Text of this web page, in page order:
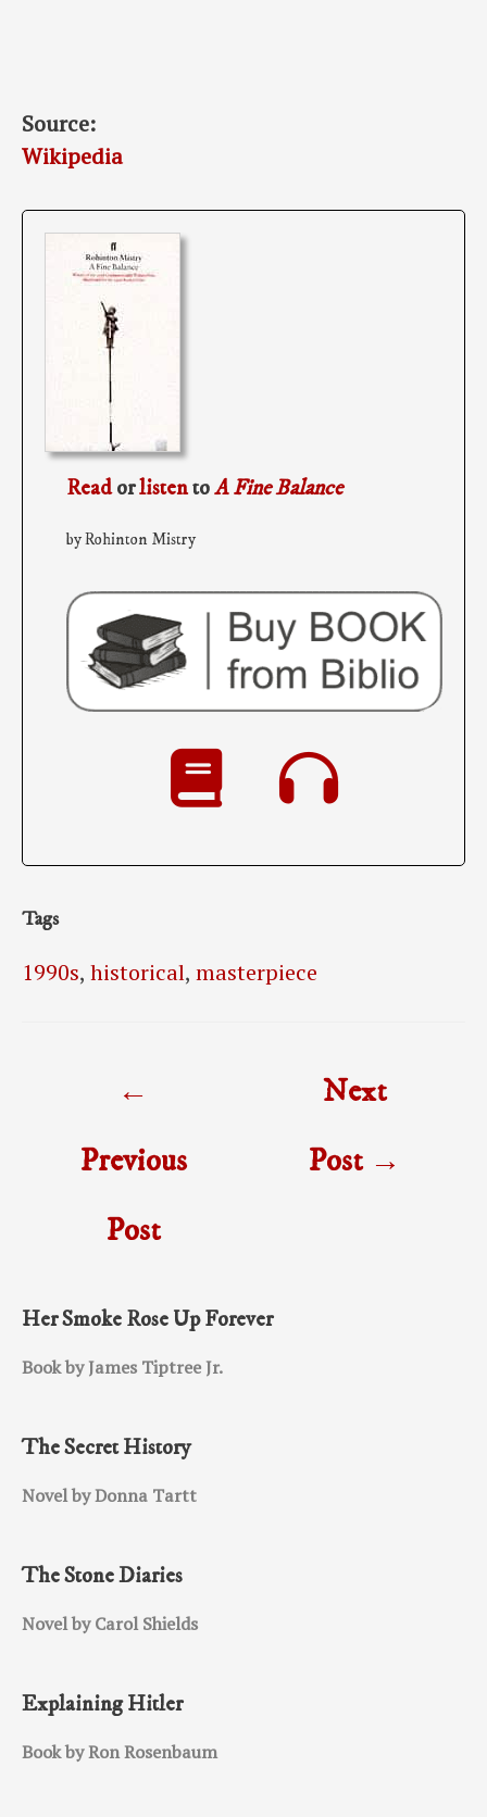
Source:
Wikipedia
ReadorlistentoA Fine Balance
by Rohinton Mistry
Tags
1990s, historical, masterpiece
←
Previous
Post
Next
Post →
Her Smoke Rose Up Forever
Book by James Tiptree Jr.
The Secret History
Novel by Donna Tartt
The Stone Diaries
Novel by Carol Shields
Explaining Hitler
Book by Ron Rosenbaum